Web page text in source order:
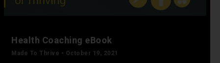
Health Coaching eBook
Made To Thrive October 19, 2021